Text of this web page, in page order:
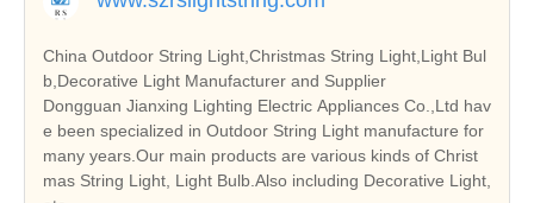
China Outdoor String Light,Christmas String Light,Light Bul
b,Decorative Light Manufacturer and Supplier
Dongguan Jianxing Lighting Electric Appliances Co.,Ltd hav
e been specialized in Outdoor String Light manufacture for
many years.Our main products are various kinds of Christ
mas String Light, Light Bulb.Also including Decorative Light,